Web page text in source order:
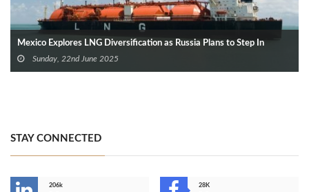
Mexico Explores LNG Diversification as Russia Plans to Step In
Sunday, 22nd June 2025
STAY CONNECTED
206k
28K